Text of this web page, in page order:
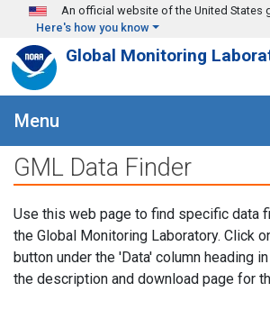
Skip to main content
An official website of the United States
Here's how you know
Global Monitoring
Menu
GML Data Finder
Use this web page to find specific data
the Global Monitoring Laboratory. Click
button under the 'Data' column heading
the description and download page for